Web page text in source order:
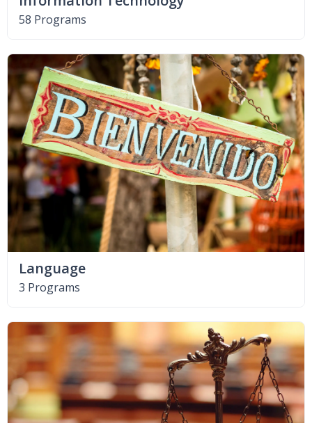
58 Programs
Language
3 Programs